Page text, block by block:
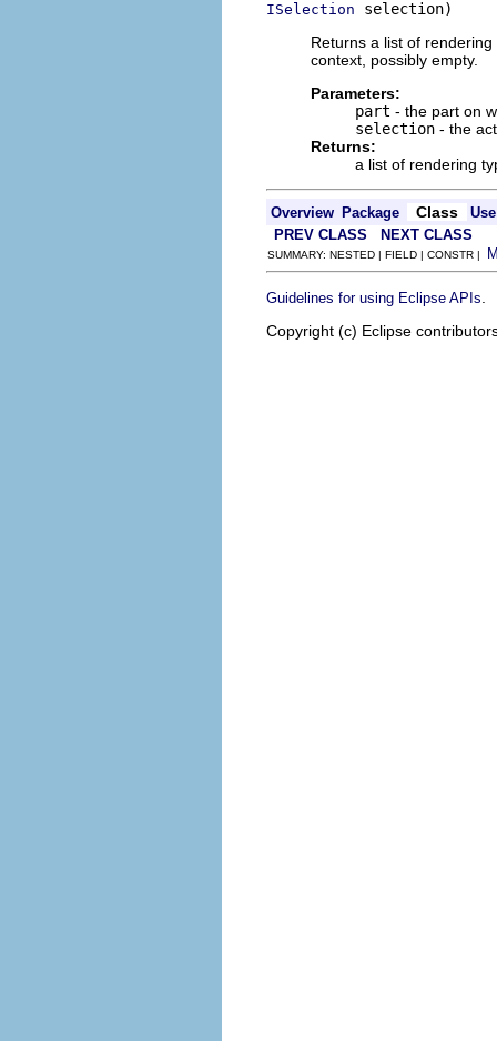
ISelection selection)
Returns a list of
context, possibly empty.
Parameters:
part - the part on
selection - the
Returns:
a list of rendering
Overview Package Class
Use
PREV CLASS
NEXT CLASS
SUMMARY: NESTED | FIELD | CONSTR |
Guidelines for using Eclipse APIs
Copyright (c) Eclipse